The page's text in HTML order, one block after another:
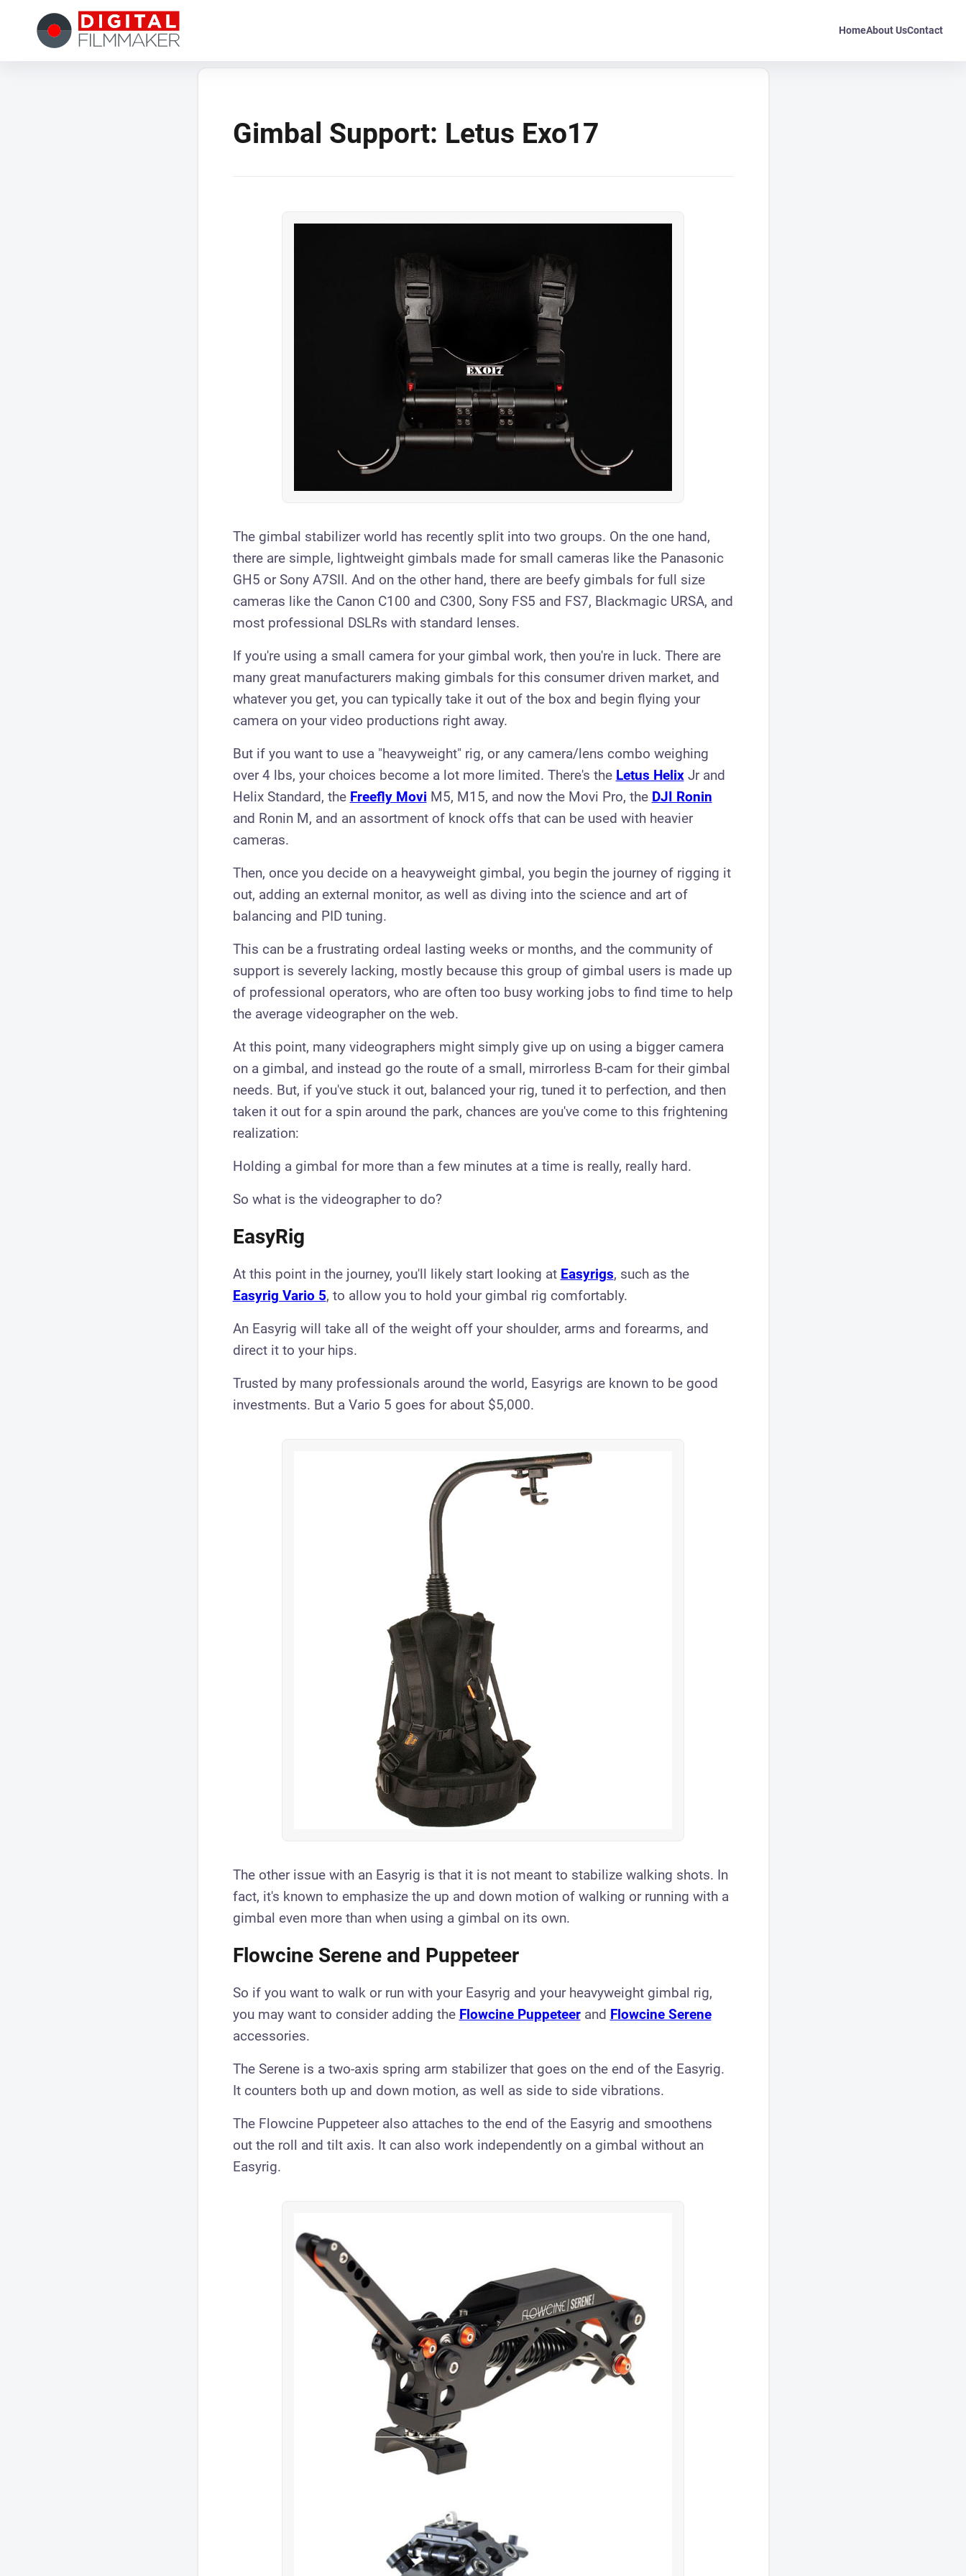
HomeAbout UsContact
Gimbal Support: Letus Exo17
The gimbal stabilizer world has recently split into two groups. On the one hand,
there are simple, lightweight gimbals made for small cameras like the Panasonic
GH5 or Sony A7SII. And on the other hand, there are beefy gimbals for full size
cameras like the Canon C100 and C300, Sony FS5 and FS7, Blackmagic URSA, and
most professional DSLRs with standard lenses.
If ​you're using a small camera for your gimbal work, then you're in luck. There are
many great manufacturers making gimbals for this consumer driven market, and
whatever you get, you can typically take it out of the box and begin flying your
camera on your video productions right away.
But if you want to use a "heavyweight" rig, or any camera/lens combo weighing
over 4 lbs, your choices become a lot more limited. There's the Letus HelixJr and
Helix Standard, the Freefly Movi M5, M15, and now the Movi Pro, the DJI Ronin
and Ronin M, and an assortment of knock offs that can be used with heavier
cameras.
Then, once you decide on a heavyweight gimbal, you begin the journey of rigging it
out, adding an external monitor, as well as diving into the science and art of
balancing and PID tuning.
This can be a frustrating ordeal lasting weeks or months, and the community of
support is severely lacking, mostly because this group of gimbal users is made up
of professional operators, who are often too busy working jobs to find time to help
the average videographer on the web.
At this point, many videographers might simply give up on using a bigger camera
on a gimbal, and instead go the route of a small, mirrorless B-cam for their gimbal
needs. But, if you've stuck it out, balanced your rig, tuned it to perfection, and then
taken it out for a spin around the park, chances are you've come to this frightening
realization:
Holding a gimbal for more than a few minutes at a time is really, really hard.
So what is the videographer to do?​
EasyRig
​At this point in the journey, you'll likely start looking at Easyrigs, such as the
Easyrig Vario 5, to allow you to hold your gimbal rig comfortably.
An Easyrig will take all of the weight off your shoulder, arms and forearms, and
direct it to your hips.
Trusted by many professionals around the world, Easyrigs are known to be good
investments. But a Vario 5 goes for about $5,000.
The other issue with an Easyrig is that it is not meant to stabilize walking shots. In
fact, it's known to emphasize the up and down motion of walking or running with a
gimbal even more than when using a gimbal on its own.
Flowcine Serene and Puppeteer
So if you want to walk or run with your Easyrig and your heavyweight gimbal rig,
you may want to consider adding the Flowcine Puppeteerand Flowcine Serene
accessories.
The Serene is a two-axis spring arm stabilizer that goes on the end of the Easyrig.
It counters both up and down motion, as well as side to side vibrations.
The Flowcine Puppeteer also attaches to the end of the Easyrig and smoothens
out the roll and tilt axis.​ It can also work independently on a gimbal without an
Easyrig.